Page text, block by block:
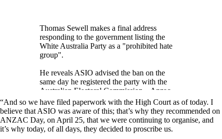
Thomas Sewell makes a final address
responding to the government listing the
White Australia Party as a "prohibited hate
group".
He reveals ASIO advised the ban on the
same day he registered the party with the
Australian Electoral Commission – Anzac
Day – and that he filed…
pic.twitter.com/NaI7MHPN6q
— The Noticer (@NoticerNews)May 15,
2026
“And so we have filed paperwork with the High Court as of today. I
believe that ASIO was aware of this; that’s why they recommended on
ANZAC Day, on April 25, that we were continuing to organise, and
it’s why today, of all days, they decided to proscribe us.